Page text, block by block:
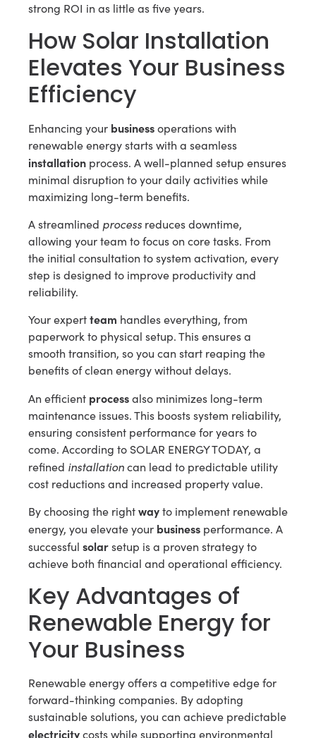
strong ROI in as little as five years.
How Solar Installation
Elevates Your Business
Efficiency
Enhancing your businessoperations with
renewable energy starts with a seamless
installation process. A well-planned setup ensures
minimal disruption to your daily activities while
maximizing long-term benefits.
A streamlined process reduces downtime,
allowing your team to focus on core tasks. From
the initial consultation to system activation, every
step is designed to improve productivity and
reliability.
Your expertteam handles everything, from
paperwork to physical setup. This ensures a
smooth transition, so you can start reaping the
benefits of clean energy without delays.
An efficient processalso minimizes long-term
maintenance issues. This boosts system reliability,
ensuring consistent performance for years to
come. According to SOLAR ENERGY TODAY, a
refined installationcan lead to predictable utility
cost reductions and increased property value.
By choosing the rightwayto implement renewable
energy, you elevate your business performance. A
successful solarsetup is a proven strategy to
achieve both financial and operational efficiency.
Key Advantages of
Renewable Energy for
Your Business
Renewable energy offers a competitive edge for
forward-thinking companies. By adopting
sustainable solutions, you can achieve predictable
electricitycosts while supporting environmental